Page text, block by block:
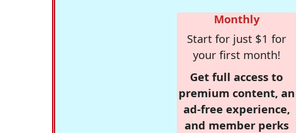
Monthly
Start for just $1 for
your first month!
Get full access to
premium content, an
ad-free experience,
and member perks